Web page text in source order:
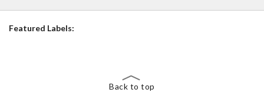
Featured Labels:
Back to top